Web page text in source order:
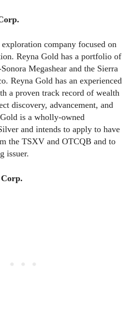
company focused on
Reyna Gold has a portfolio of
Megashear and the Sierra
Reyna Gold has an experienced
a proven track record of wealth
discovery, advancement, and
is a wholly-owned
and intends to apply to have
the TSXV and OTCQB and to
issuer.